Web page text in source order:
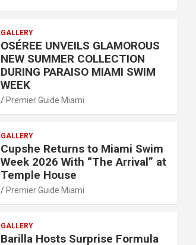
GALLERY
OSÉREE UNVEILS GLAMOROUS
NEW SUMMER COLLECTION
DURING PARAISO MIAMI SWIM
WEEK
Premier Guide Miami
GALLERY
Cupshe Returns to Miami Swim
Week 2026 With “The Arrival” at
Temple House
Premier Guide Miami
GALLERY
Barilla Hosts Surprise Formula